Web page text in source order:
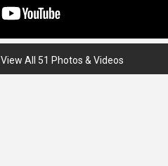
View All 51 Photos & Videos